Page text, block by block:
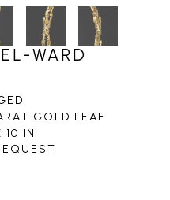
WARD
GOLD LEAF
10 IN